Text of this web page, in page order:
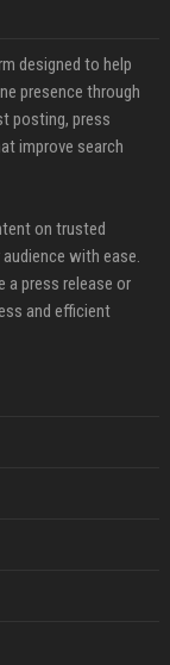
designed to help
presence through
posting, press
improve search
on trusted
with ease.
press release or
and efficient